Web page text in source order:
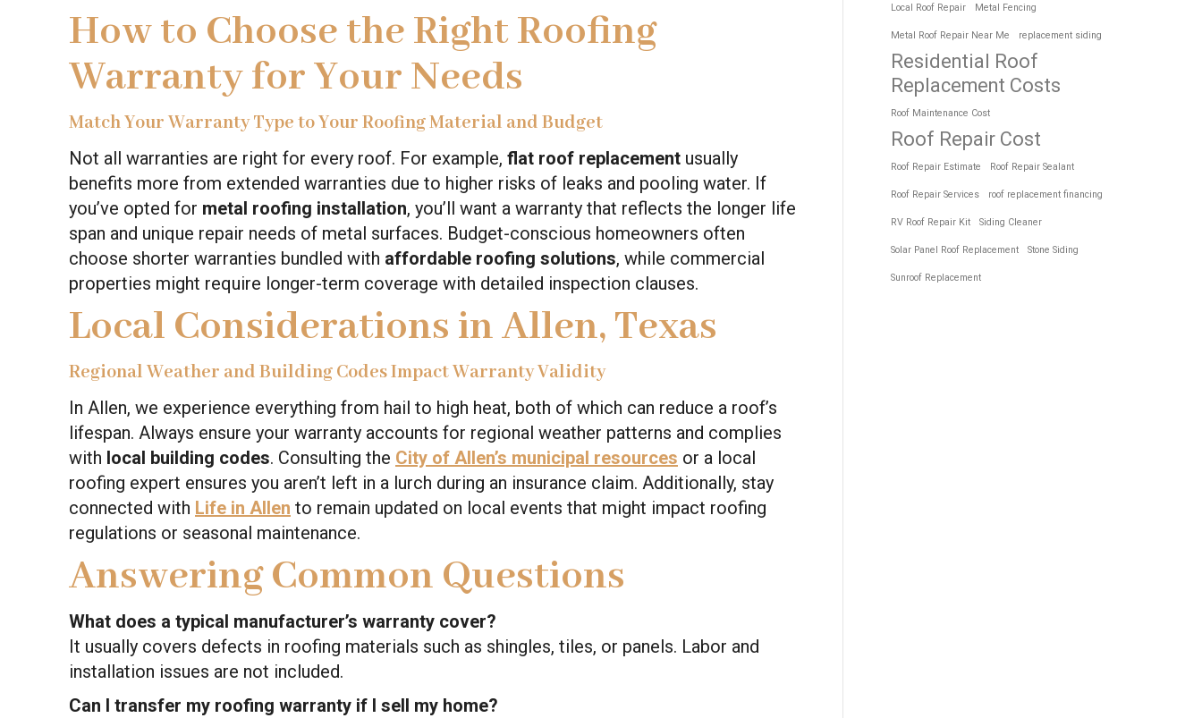
How to Choose the Right Roofing
Warranty for Your Needs
Match Your Warranty Type to Your Roofing Material and Budget
Not all warranties are right for every roof. For example, flat roof replacement usually
benefits more from extended warranties due to higher risks of leaks and pooling water. If
you’ve opted for metal roofing installation, you’ll want a warranty that reflects the longer life
span and unique repair needs of metal surfaces. Budget-conscious homeowners often
choose shorter warranties bundled with affordable roofing solutions, while commercial
properties might require longer-term coverage with detailed inspection clauses.
Local Considerations in Allen, Texas
Regional Weather and Building Codes Impact Warranty Validity
In Allen, we experience everything from hail to high heat, both of which can reduce a roof’s
lifespan. Always ensure your warranty accounts for regional weather patterns and complies
with local building codes. Consulting the City of Allen’s municipal resources or a local
roofing expert ensures you aren’t left in a lurch during an insurance claim. Additionally, stay
connected with Life in Allen to remain updated on local events that might impact roofing
regulations or seasonal maintenance.
Answering Common Questions
What does a typical manufacturer’s warranty cover?
It usually covers defects in roofing materials such as shingles, tiles, or panels. Labor and
installation issues are not included.
Can I transfer my roofing warranty if I sell my home?
Local Roof Repair Metal Fencing
Metal Roof Repair Near Me replacement siding
Residential Roof
Replacement Costs
Roof Maintenance Cost
Roof Repair Cost
Roof Repair Estimate Roof Repair Sealant
Roof Repair Services roof replacement financing
RV Roof Repair Kit Siding Cleaner
Solar Panel Roof Replacement Stone Siding
Sunroof Replacement